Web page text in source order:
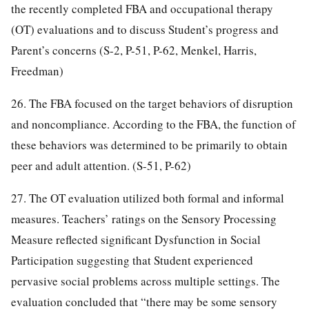
the recently completed FBA and occupational therapy
(OT) evaluations and to discuss Student’s progress and
Parent’s concerns (S-2, P-51, P-62, Menkel, Harris,
Freedman)
26. The FBA focused on the target behaviors of disruption
and noncompliance. According to the FBA, the function of
these behaviors was determined to be primarily to obtain
peer and adult attention. (S-51, P-62)
27. The OT evaluation utilized both formal and informal
measures. Teachers’ ratings on the Sensory Processing
Measure reflected significant Dysfunction in Social
Participation suggesting that Student experienced
pervasive social problems across multiple settings. The
evaluation concluded that “there may be some sensory